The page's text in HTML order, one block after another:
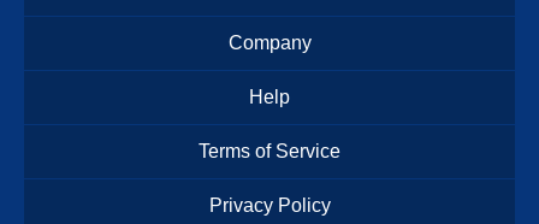
Company
Help
Terms of Service
Privacy Policy